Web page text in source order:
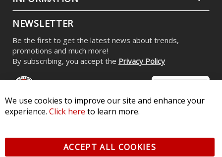
Stage Series RGBW LED Rock Light
Kit (8-pack)
$539.95-$799.95
CONTACT US
We use cookies to improve our site and enhance your
experience. Click here to learn more.
ACCEPT ALL COOKIES